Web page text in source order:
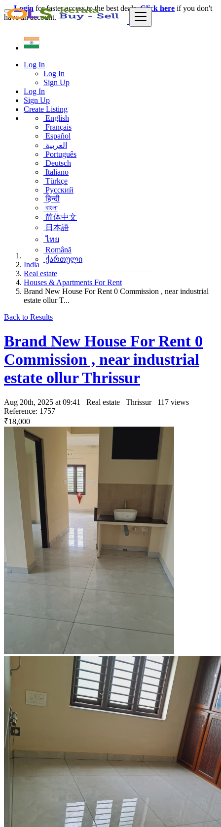
Log In
Log In
Sign Up
Log In
Sign Up
Create Listing
English
Français
Español
العربية
Português
Deutsch
Italiano
Türkçe
Русский
हिन्दी
বাংলা
简体中文
日本語
ไทย
Română
ქართული
Login for faster access to the best deals.Click here if you don't
have an account.
India
Real estate
Houses & Apartments For Rent
Brand New House For Rent 0 Commission , near industrial
estate ollur T...
Back to Results
Brand New House For Rent 0
Commission , near industrial
estate ollur Thrissur
Aug 20th, 2025 at 09:41 Real estate Thrissur
117 views
Reference: 1757
₹18,000